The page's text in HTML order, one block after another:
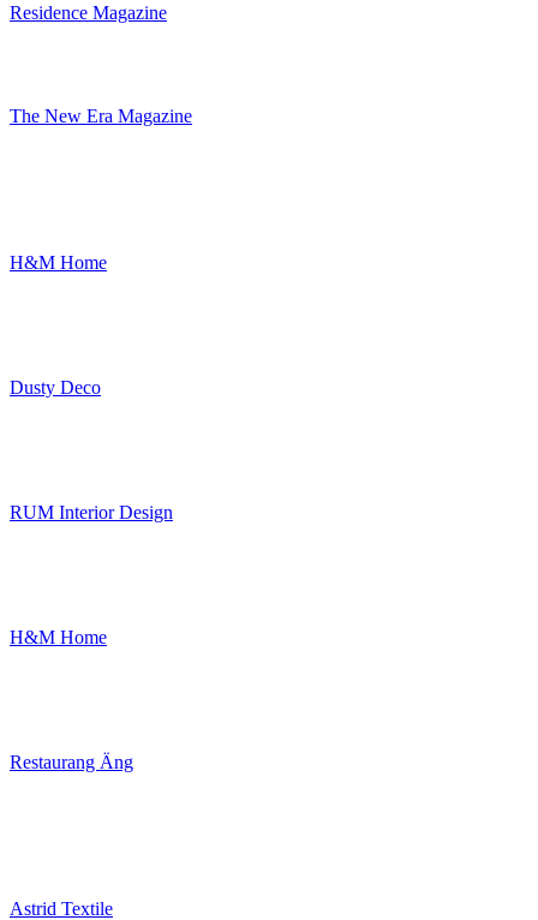
Residence Magazine
The New Era Magazine
H&M Home
Dusty Deco
RUM Interior Design
H&M Home
Restaurang Äng
Astrid Textile